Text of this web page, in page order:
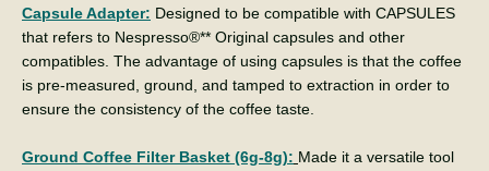
Capsule Adapter: Designed to be compatible with CAPSULES
that refers to Nespresso®** Original capsules and other
compatibles. The advantage of using capsules is that the coffee
is pre-measured, ground, and tamped to extraction in order to
ensure the consistency of the coffee taste.
Ground Coffee Filter Basket (6g-8g): Made it a versatile tool